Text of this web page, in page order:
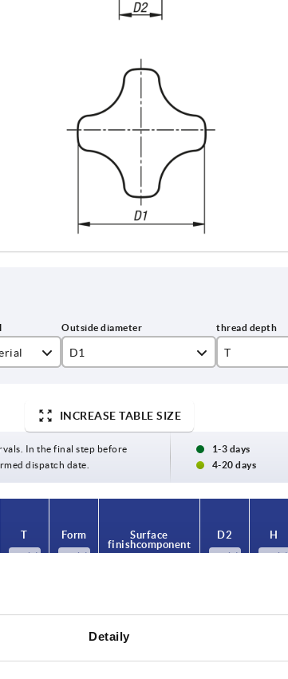
Detaily
D1
32
40
50
T
17
INCREASE TABLE SIZE
In the final step before
dispatch date.
1-3 days
4-20 days
T Form
Surface
finish component
D2 H